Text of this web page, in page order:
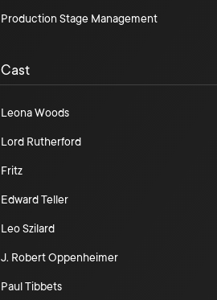
Production Stage Management
Cast
Leona Woods
Lord Rutherford
Fritz
Edward Teller
Leo Szilard
J. Robert Oppenheimer
Paul Tibbets